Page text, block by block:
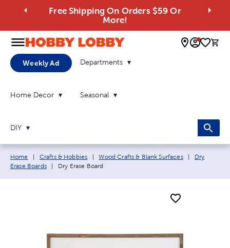
Free Shipping On Orders $59 Or
More!
0
Weekly Ad Departments
Home Decor Seasonal
DIY
Breadcrumb navigation links:
Home Crafts & Hobbies Wood Crafts & Blank Surfaces
Dry
Erase Boards
Current page:
Dry Erase Board